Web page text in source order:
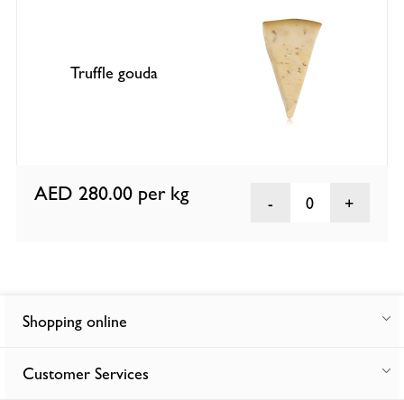
Truffle gouda
AED 280.00 per kg 0
Shopping online
Customer Services